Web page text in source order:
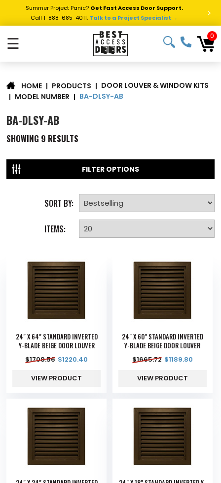
Summer Project Panic? Get Fast Access Door Support.
Call 1-888-685-4011. Talk to a Project Specialist → >
☰ 0
HOME | PRODUCTS | DOOR LOUVER & WINDOW KITS
| MODEL NUMBER | BA-DLSY-AB
BA-DLSY-AB
SHOWING 9 RESULTS
FILTER OPTIONS
SORT BY:
ITEMS:
24" X 64" STANDARD INVERTED
Y-BLADE BEIGE DOOR LOUVER
$1708.56 $1220.40
VIEW PRODUCT
24" X 60" STANDARD INVERTED
Y-BLADE BEIGE DOOR LOUVER
$1665.72 $1189.80
VIEW PRODUCT